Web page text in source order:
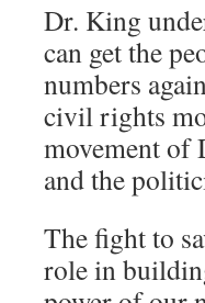
Dr. King
can get the
numbers
civil rights
movement of
and the
The fight to
role in